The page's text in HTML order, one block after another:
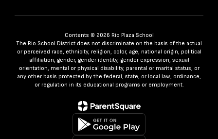
Contents © 2026 Rio Plaza School
The Rio School District does not discriminate on the basis of the actual
or perceived race, ethnicity, religion, color, age, national origin, political
affiliation, gender, gender identity, gender expression, sexual
orientation, mental or physical disability, parental or marital status, or
any other basis protected by the federal, state, or local law, ordinance,
or regulation in its educational programs or employment.